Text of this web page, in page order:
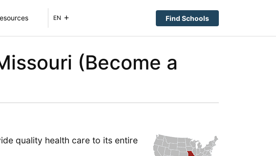
EN Find Schools
(Become a
quality health care to its entire